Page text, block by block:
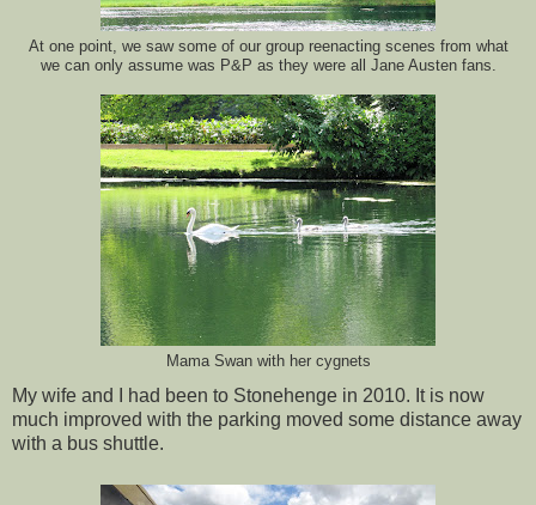
At one point, we saw some of our group reenacting scenes from what
we can only assume was P&P as they were all Jane Austen fans.
Mama Swan with her cygnets
My wife and I had been to Stonehenge in 2010. It is now
much improved with the parking moved some distance away
with a bus shuttle.